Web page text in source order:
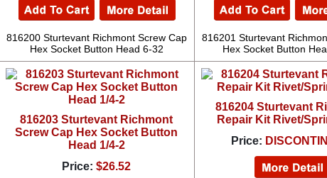
816200 Sturtevant Richmont Screw Cap
Hex Socket Button Head 6-32
816201 Sturtevant
Hex Socket Button
816203 Sturtevant Richmont
Screw Cap Hex Socket Button
Head 1/4-2
Price: $26.52
816204 Sturtevant
Repair Kit Rivet/
Price: